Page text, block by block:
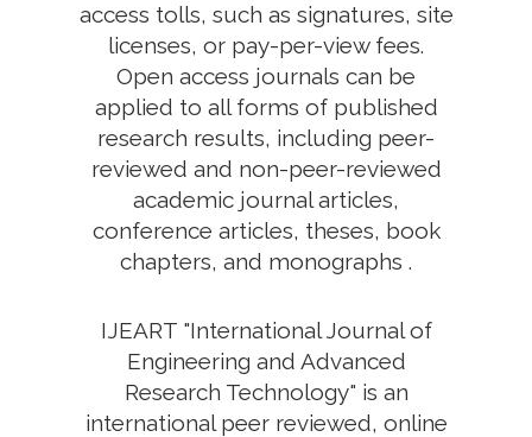
access tolls, such as signatures, site
licenses, or pay-per-view fees.
Open access journals can be
applied to all forms of published
research results, including peer-
reviewed and non-peer-reviewed
academic journal articles,
conference articles, theses, book
chapters, and monographs .
IJEART "International Journal of
Engineering and Advanced
Research Technology" is an
international peer reviewed, online